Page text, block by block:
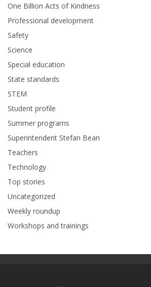
One Billion Acts of Kindness
Professional development
Safety
Science
Special education
State standards
STEM
Student profile
Summer programs
Superintendent Stefan Bean
Teachers
Technology
Top stories
Uncategorized
Weekly roundup
Workshops and trainings